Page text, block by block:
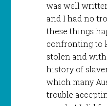
was well
and I had no
these things
confronting to
stolen and
history of
which many
trouble